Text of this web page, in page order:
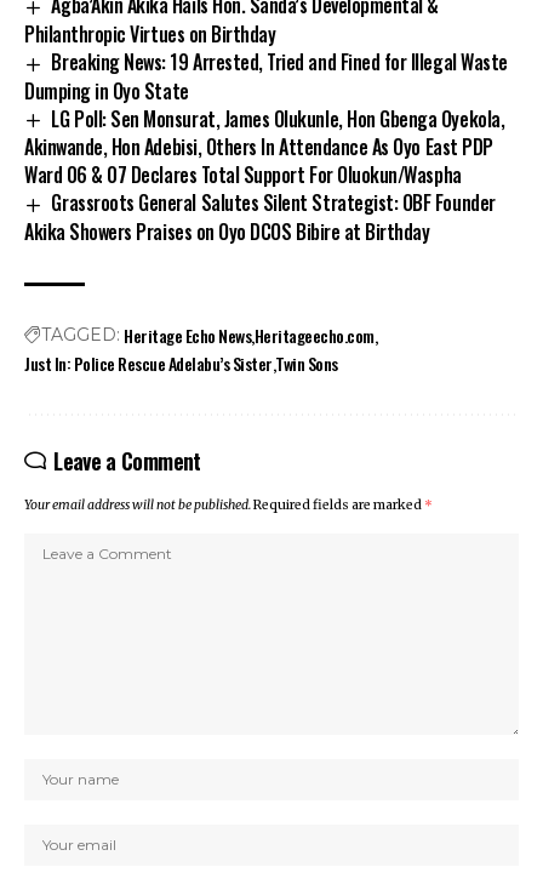
Philanthropic Virtues on Birthday
Breaking News: 19 Arrested, Tried and Fined for Illegal Waste
Dumping in Oyo State
LG Poll: Sen Monsurat, James Olukunle, Hon Gbenga Oyekola,
Akinwande, Hon Adebisi, Others In Attendance As Oyo East PDP
Ward 06 & 07 Declares Total Support For Oluokun/Waspha
Grassroots General Salutes Silent Strategist: OBF Founder
Akika Showers Praises on Oyo DCOS Bibire at Birthday
TAGGED: Heritage Echo NewsHeritageecho.com
Just In: Police Rescue Adelabu’s SisterTwin Sons
Leave a Comment
Your email address will not be published.Required fields are marked *